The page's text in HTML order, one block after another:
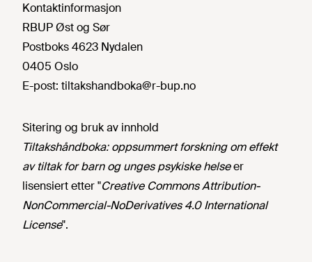
Kontaktinformasjon
RBUP Øst og Sør
Postboks 4623 Nydalen
0405 Oslo
E-post: tiltakshandboka@r-bup.no
Sitering og bruk av innhold
Tiltakshåndboka: oppsummert forskning om effekt
av tiltak for barn og unges psykiske helseer
lisensiert etter "Creative Commons Attribution-
NonCommercial-NoDerivatives 4.0 International
License".